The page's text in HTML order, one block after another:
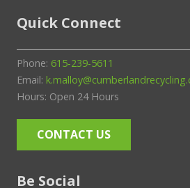
Quick Connect
Phone: 615-239-5611
Email:
Hours: Open 24 Hours
CONTACT US
Be Social